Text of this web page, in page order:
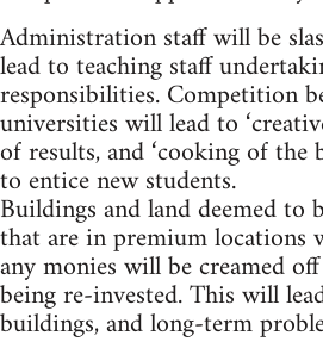
Administration staff will be
lead to teaching staff
responsibilities. Competition
universities will lead to
of results, and ‘cooking of the
to entice new students.
Buildings and land deemed to
that are in premium locations
any monies will be creamed
being re-invested. This will
buildings, and long-term